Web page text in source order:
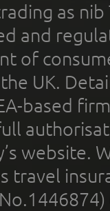
as nib
and
of
UK.
based
website.
travel